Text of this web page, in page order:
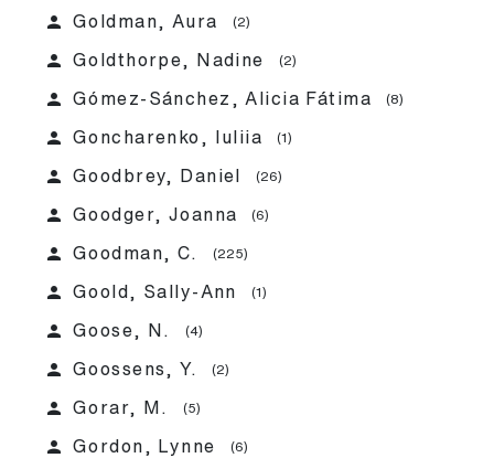
person Goldman, Aura (2)
person Goldthorpe, Nadine (2)
person Gómez-Sánchez, Alicia Fátima (8)
person Goncharenko, Iuliia (1)
person Goodbrey, Daniel (26)
person Goodger, Joanna (6)
person Goodman, C. (225)
person Goold, Sally-Ann (1)
person Goose, N. (4)
person Goossens, Y. (2)
person Gorar, M. (5)
person Gordon, Lynne (6)